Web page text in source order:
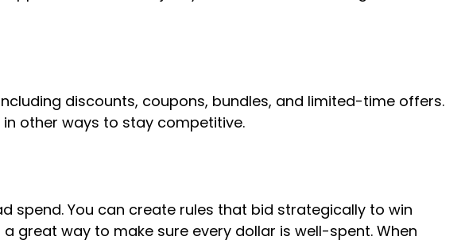
discounts, coupons, bundles, and limited-time offers.
other ways to stay competitive.
spend. You can create rules that bid strategically to win
great way to make sure every dollar is well-spent. When